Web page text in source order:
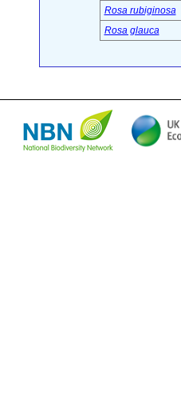
Rosa rubiginosa
Rosa glauca